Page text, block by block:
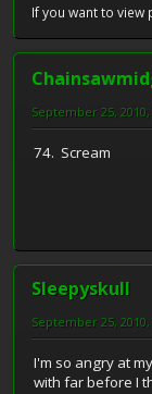
If you want to view
September 25, 2010,
74. Scream
Sleepyskull
September 25, 2010,
I'm so angry at
with far before I